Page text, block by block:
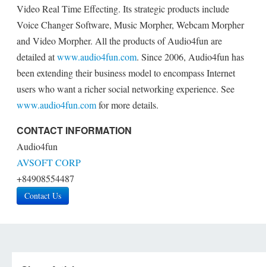
Video Real Time Effecting. Its strategic products include
Voice Changer Software, Music Morpher, Webcam Morpher
and Video Morpher. All the products of Audio4fun are
detailed atwww.audio4fun.com. Since 2006, Audio4fun has
been extending their business model to encompass Internet
users who want a richer social networking experience. See
www.audio4fun.comfor more details.
CONTACT INFORMATION
Audio4fun
AVSOFT CORP
+84908554487
Contact Us